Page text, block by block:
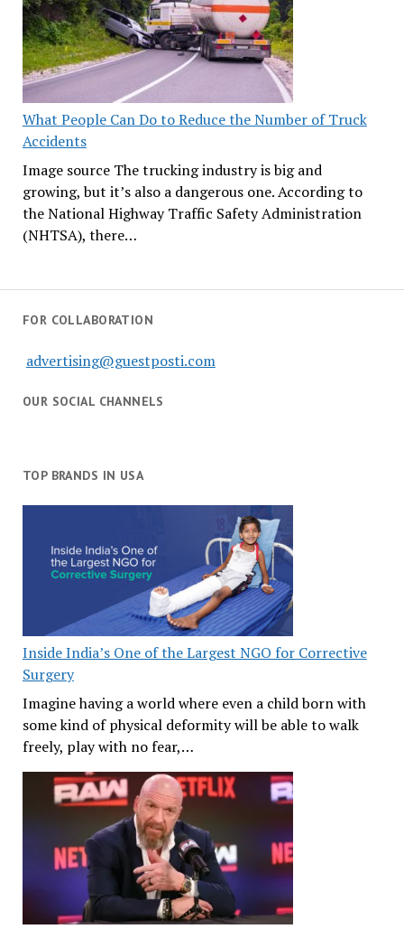
What People Can Do to Reduce the Number of Truck
Accidents
Image source The trucking industry is big and
growing, but it’s also a dangerous one. According to
the National Highway Traffic Safety Administration
(NHTSA), there…
FOR COLLABORATION
advertising@guestposti.com
OUR SOCIAL CHANNELS
TOP BRANDS IN USA
Inside India’s One of the Largest NGO for Corrective
Surgery
Imagine having a world where even a child born with
some kind of physical deformity will be able to walk
freely, play with no fear,…